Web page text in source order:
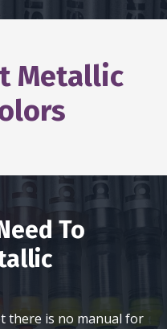
Metallic
To
there is no manual for